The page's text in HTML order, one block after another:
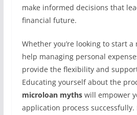
make informed decisions that
financial future.
Whether you’re looking to start
help managing personal
provide the flexibility and
Educating yourself about the
microloan mythswill empower
application process